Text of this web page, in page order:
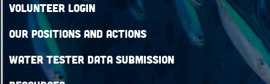
Volunteer Login
Our Positions and Actions
Water Tester Data Submission